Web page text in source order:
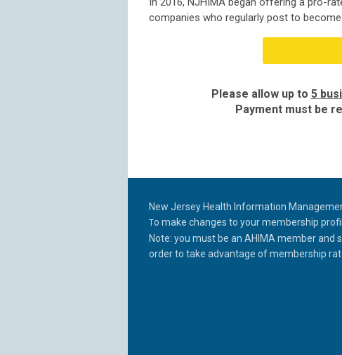
companies who regularly post to
Please allow up to 5
Payment must be
New Jersey Health Information
To make changes to your membership
Note: you must be an AHIMA member
order to take advantage of membership